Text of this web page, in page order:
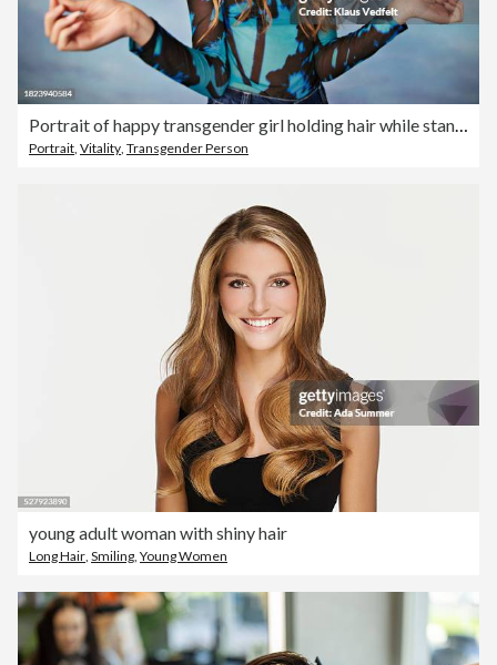
Portrait of happy transgender girl holding hair while standing against colored background
Portrait, Vitality, Transgender Person
young adult woman with shiny hair
Long Hair, Smiling, Young Women